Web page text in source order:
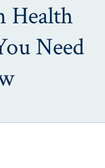
Health
Need